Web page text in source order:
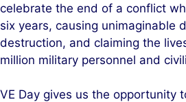
celebrate the end of a conflict
six years, causing unimaginable
destruction, and claiming the
million military personnel and
VE Day gives us the opportunity